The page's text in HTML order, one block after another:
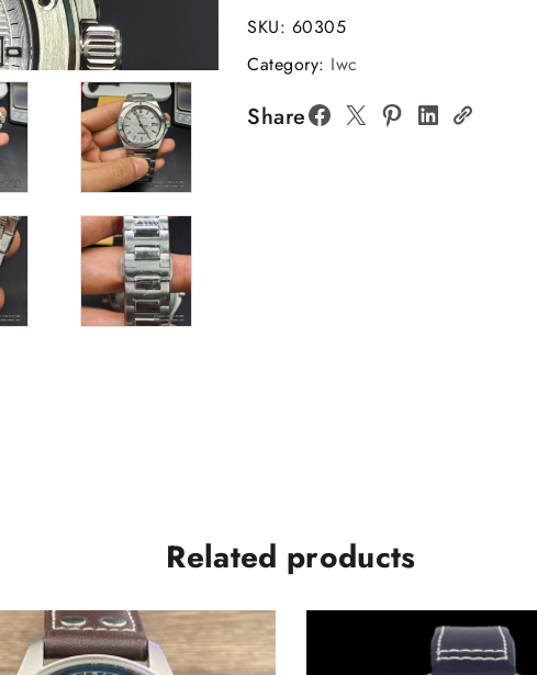
Ingenieur
40mm
White
SS
SKU: 60305
Category: Iwc
Share
Related products